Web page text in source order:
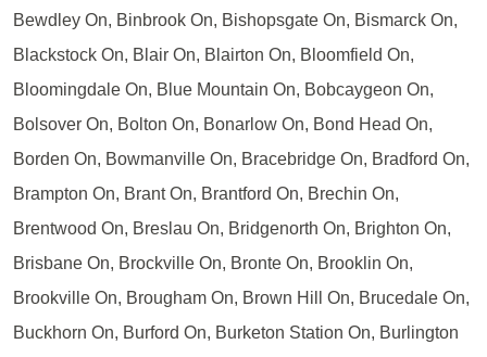
Bewdley On, Binbrook On, Bishopsgate On, Bismarck On,
Blackstock On, Blair On, Blairton On, Bloomfield On,
Bloomingdale On, Blue Mountain On, Bobcaygeon On,
Bolsover On, Bolton On, Bonarlow On, Bond Head On,
Borden On, Bowmanville On, Bracebridge On, Bradford On,
Brampton On, Brant On, Brantford On, Brechin On,
Brentwood On, Breslau On, Bridgenorth On, Brighton On,
Brisbane On, Brockville On, Bronte On, Brooklin On,
Brookville On, Brougham On, Brown Hill On, Brucedale On,
Buckhorn On, Burford On, Burketon Station On, Burlington